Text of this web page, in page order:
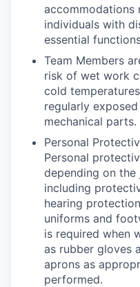
accommodations
individuals with
essential
Team Members
risk of wet work
cold
regularly
mechanical parts.
Personal
Personal
depending on
including
hearing
uniforms and
is required when
as rubber gloves
aprons as
performed.